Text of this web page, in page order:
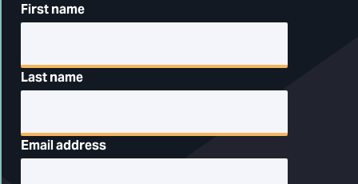
First name
Last name
Email address